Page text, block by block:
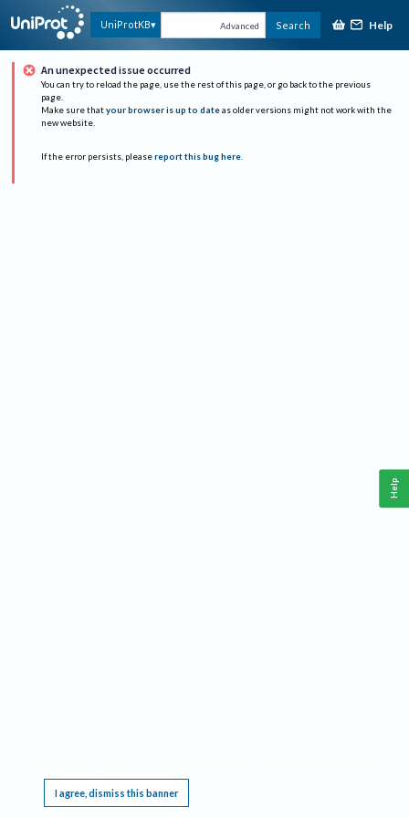
UniProtKB Advanced Search Help
An unexpected issue occurred
You can try to reload the page, use the rest of this page, or go back to the previous
page.
Make sure that your browser is up to date as older versions might not work with the
new website.
If the error persists, please report this bug here.
I agree, dismiss this banner
Help